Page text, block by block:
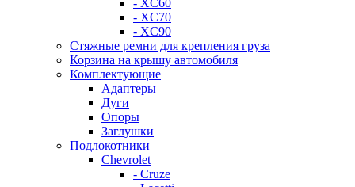
- XC60
- XC70
- XC90
Стяжные ремни для крепления груза
Корзина на крышу автомобиля
Комплектующие
Адаптеры
Дуги
Опоры
Заглушки
Подлокотники
Chevrolet
- Cruze